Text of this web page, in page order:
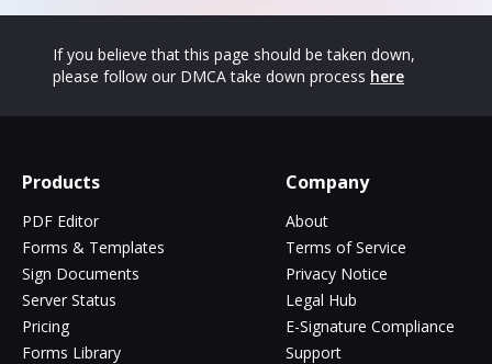
If you believe that this page should be taken down,
please follow our DMCA take down process here
Products
PDF Editor
Forms & Templates
Sign Documents
Server Status
Pricing
Forms Library
Company
About
Terms of Service
Privacy Notice
Legal Hub
E-Signature Compliance
Support